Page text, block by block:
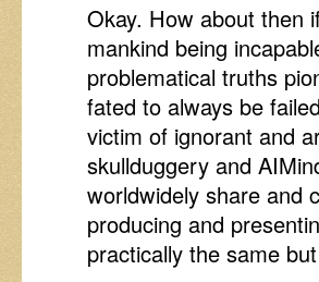
Okay. How about then
mankind being
problematical truths
fated to always be
victim of ignorant and
skullduggery and
worldwidely share and
producing and
practically the same